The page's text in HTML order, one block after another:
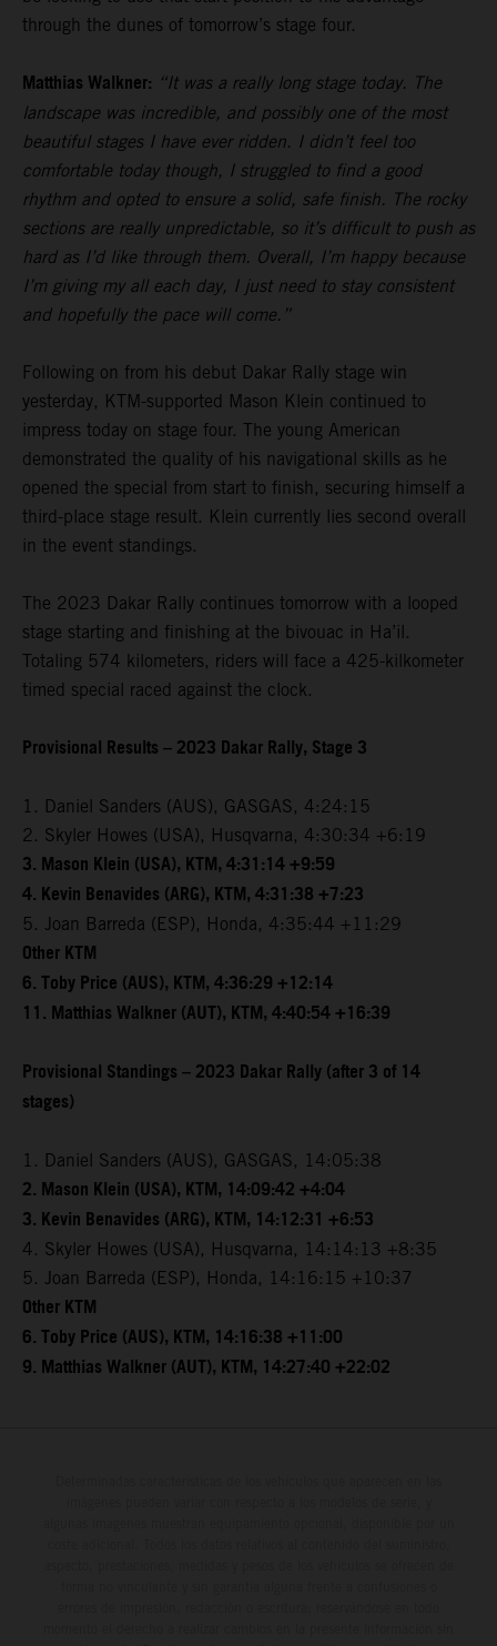
through the dunes of tomorrow’s stage four.
Matthias Walkner: “It was a really long stage today. The
landscape was incredible, and possibly one of the most
beautiful stages I have ever ridden. I didn’t feel too
comfortable today though, I struggled to find a good
rhythm and opted to ensure a solid, safe finish. The rocky
sections are really unpredictable, so it’s difficult to push as
hard as I’d like through them. Overall, I’m happy because
I’m giving my all each day, I just need to stay consistent
and hopefully the pace will come.”
Following on from his debut Dakar Rally stage win
yesterday, KTM-supported Mason Klein continued to
impress today on stage four. The young American
demonstrated the quality of his navigational skills as he
opened the special from start to finish, securing himself a
third-place stage result. Klein currently lies second overall
in the event standings.
The 2023 Dakar Rally continues tomorrow with a looped
stage starting and finishing at the bivouac in Ha’il.
Totaling 574 kilometers, riders will face a 425-kilkometer
timed special raced against the clock.
Provisional Results – 2023 Dakar Rally, Stage 3
1. Daniel Sanders (AUS), GASGAS, 4:24:15
2. Skyler Howes (USA), Husqvarna, 4:30:34 +6:19
3. Mason Klein (USA), KTM, 4:31:14 +9:59
4. Kevin Benavides (ARG), KTM, 4:31:38 +7:23
5. Joan Barreda (ESP), Honda, 4:35:44 +11:29
Other KTM
6. Toby Price (AUS), KTM, 4:36:29 +12:14
11. Matthias Walkner (AUT), KTM, 4:40:54 +16:39
Provisional Standings – 2023 Dakar Rally (after 3 of 14
stages)
1. Daniel Sanders (AUS), GASGAS, 14:05:38
2. Mason Klein (USA), KTM, 14:09:42 +4:04
3. Kevin Benavides (ARG), KTM, 14:12:31 +6:53
4. Skyler Howes (USA), Husqvarna, 14:14:13 +8:35
5. Joan Barreda (ESP), Honda, 14:16:15 +10:37
Other KTM
6. Toby Price (AUS), KTM, 14:16:38 +11:00
9. Matthias Walkner (AUT), KTM, 14:27:40 +22:02